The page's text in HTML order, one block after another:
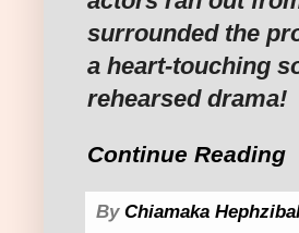
surrounded the
a heart-touching
rehearsed drama!
Continue Reading
By Chiamaka